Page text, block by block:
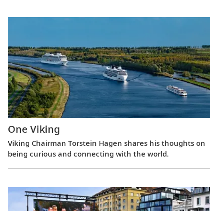
One Viking
Viking Chairman Torstein Hagen shares his thoughts on
being curious and connecting with the world.